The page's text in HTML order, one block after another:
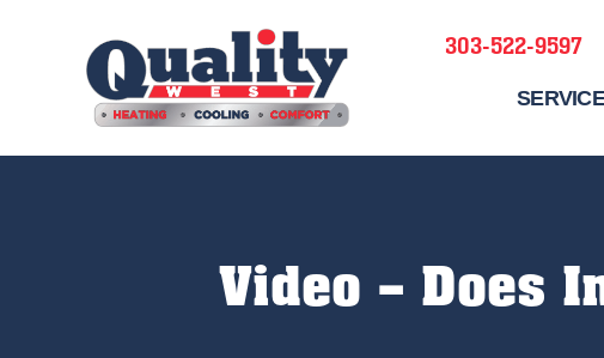
303-522-9597
Video – Does